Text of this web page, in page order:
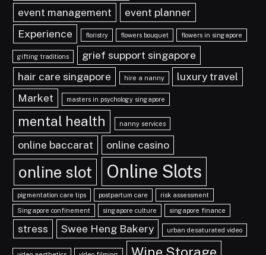
event management
event planner
Experience
floristry flowers bouquet flowers in singapore
gifting traditions
grief support singapore
hair care singapore
hire a nanny
luxury travel
Market
masters in psychology singapore
mental health nanny services
online baccarat online casino
online slot Online Slots
pigmentation care tips postpartum care risk assessment
Singapore confinement singapore culture singapore finance
stress Swee Heng Bakery urban desaturated video